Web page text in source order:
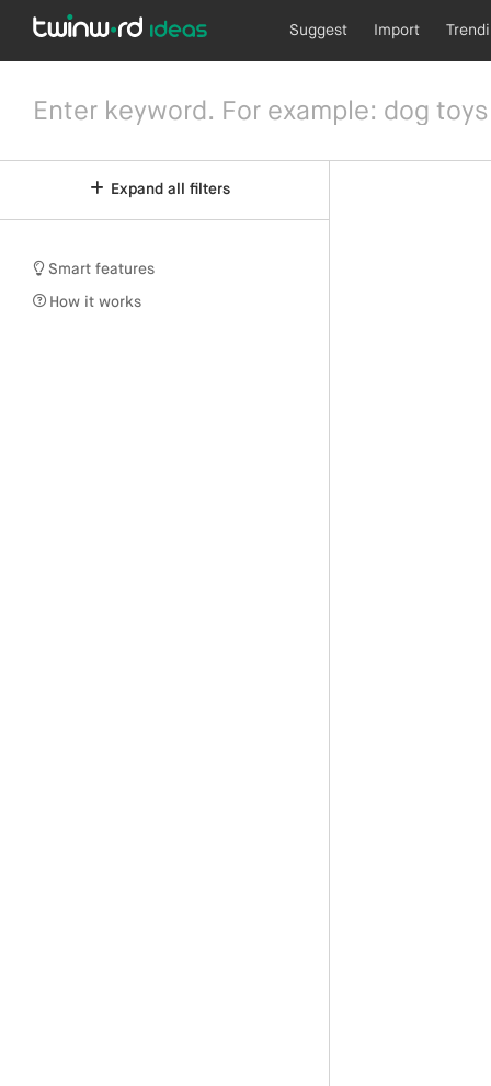
Suggest Import
Expand all filters
Smart features
How it works